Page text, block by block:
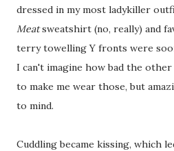
dressed in my most ladykiller
Meatsweatshirt (no, really) and
terry towelling Y fronts were
I can't imagine how bad the other
to make me wear those, but
to mind.
Cuddling became kissing, which